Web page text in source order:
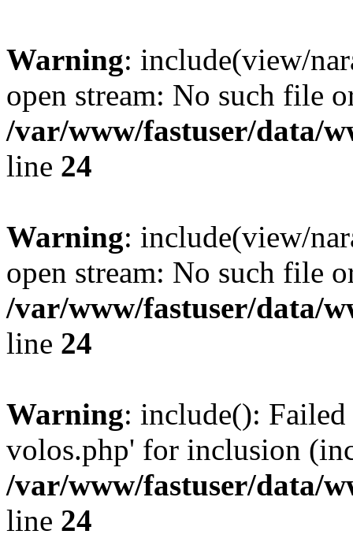
Warning: include(view/
open stream: No such file
/var/www/fastuser/data/
line 24
Warning: include(view/
open stream: No such file
/var/www/fastuser/data/
line 24
Warning: include():
volos.php' for inclusion
/var/www/fastuser/data/
line 24